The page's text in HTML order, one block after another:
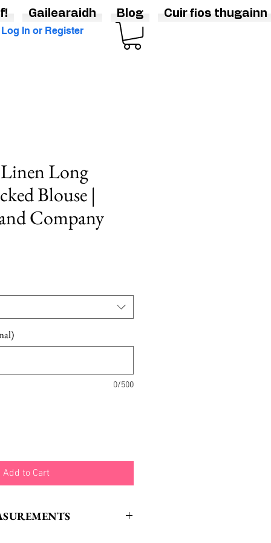
Log In or Register
Long
Blouse |
Company
0/500
Add to Cart
Gailearaidh Blog Cuir fios thugainn